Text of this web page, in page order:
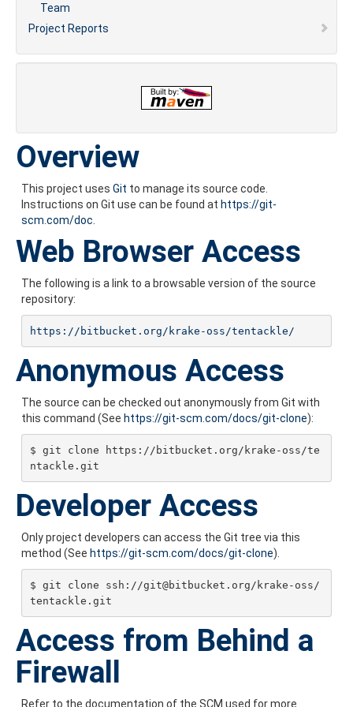
Team
Project Reports
Overview
This project uses Git to manage its source code.
Instructions on Git use can be found at https://git-
scm.com/doc
Web Browser Access
The following is a link to a browsable version of the source
repository:
https://bitbucket.org/krake-oss/tentackle/
Anonymous Access
The source can be checked out anonymously from Git with
this command (See https://git-scm.com/docs/git-clone):
$ git clone https://bitbucket.org/krake-oss/te
ntackle.git
Developer Access
Only project developers can access the Git tree via this
method (See https://git-scm.com/docs/git-clone).
$ git clone ssh://git@bitbucket.org/krake-oss/
tentackle.git
Access from Behind a
Firewall
Refer to the documentation of the SCM used for more